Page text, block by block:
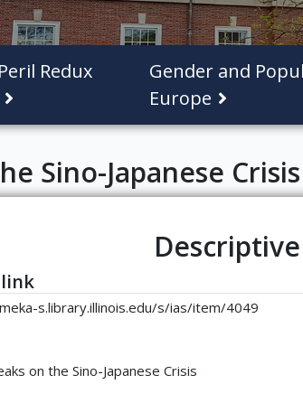
Redux
Gender and
Europe
Sino-Japanese Crisis
s.library.illinois.edu/s/ias/item/4049
on the Sino-Japanese Crisis